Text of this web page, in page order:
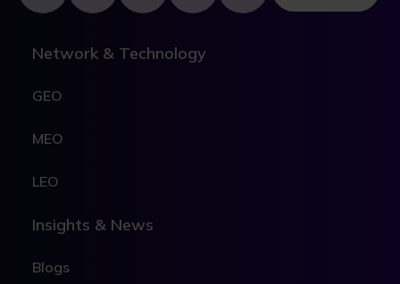
Network & Technology
GEO
MEO
LEO
Insights & News
Blogs